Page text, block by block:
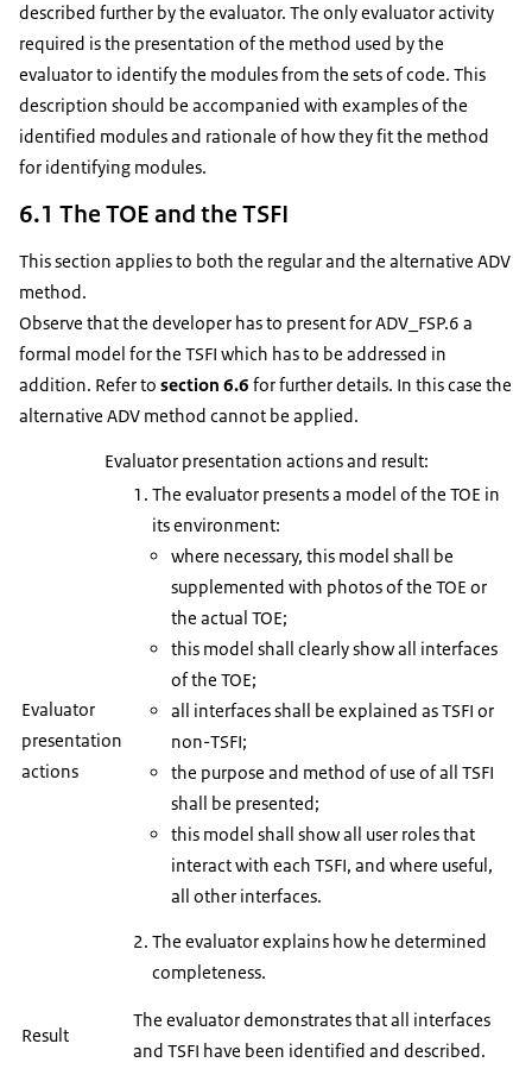
described further by the evaluator. The only evaluator activity
required is the presentation of the method used by the
evaluator to identify the modules from the sets of code. This
description should be accompanied with examples of the
identified modules and rationale of how they fit the method
for identifying modules.
6.1 The TOE and the TSFI
This section applies to both the regular and the alternative ADV
method.
Observe that the developer has to present for ADV_FSP.6 a
formal model for the TSFI which has to be addressed in
addition. Refer to section 6.6 for further details. In this case the
alternative ADV method cannot be applied.
Evaluator presentation actions and result:
Evaluator
presentation
actions
The evaluator presents a model of the TOE in
its environment:
where necessary, this model shall be
supplemented with photos of the TOE or
the actual TOE;
this model shall clearly show all interfaces
of the TOE;
all interfaces shall be explained as TSFI or
non-TSFI;
the purpose and method of use of all TSFI
shall be presented;
this model shall show all user roles that
interact with each TSFI, and where useful,
all other interfaces.
The evaluator explains how he determined
completeness.
Result
The evaluator demonstrates that all interfaces
and TSFI have been identified and described.